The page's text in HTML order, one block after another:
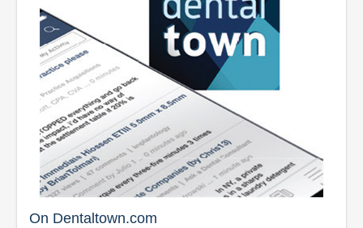
On Dentaltown.com